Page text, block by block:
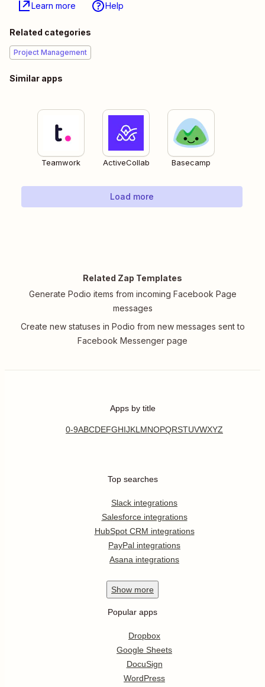
Learn more Help
Related categories
Project Management
Similar apps
Teamwork ActiveCollab Basecamp
Load more
Related Zap Templates
Generate Podio items from incoming Facebook Page
messages
Create new statuses in Podio from new messages sent to
Facebook Messenger page
Apps by title
0-9ABCDEFGHIJKL MNOPQRSTUVWXYZ
Top searches
Slack integrations
Salesforce integrations
HubSpot CRM integrations
PayPal integrations
Asana integrations
Show more
Popular apps
Dropbox
Google Sheets
DocuSign
WordPress